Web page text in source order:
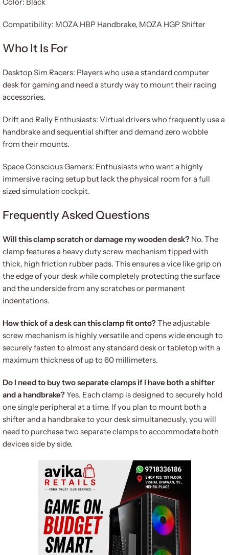
Compatibility: MOZA HBP Handbrake, MOZA HGP Shifter
Who It Is For
Desktop Sim Racers: Players who use a standard computer
desk for gaming and need a sturdy way to mount their racing
accessories.
Drift and Rally Enthusiasts: Virtual drivers who frequently use a
handbrake and sequential shifter and demand zero wobble
from their mounts.
Space Conscious Gamers: Enthusiasts who want a highly
immersive racing setup but lack the physical room for a full
sized simulation cockpit.
Frequently Asked Questions
Will this clamp scratch or damage my wooden desk? No. The
clamp features a heavy duty screw mechanism tipped with
thick, high friction rubber pads. This ensures a vice like grip on
the edge of your desk while completely protecting the surface
and the underside from any scratches or permanent
indentations.
How thick of a desk can this clamp fit onto?The adjustable
screw mechanism is highly versatile and opens wide enough to
securely fasten to almost any standard desk or tabletop with a
maximum thickness of up to 60 millimeters.
Do I need to buy two separate clamps if I have both a shifter
and a handbrake?Yes. Each clamp is designed to securely hold
one single peripheral at a time. If you plan to mount both a
shifter and a handbrake to your desk simultaneously, you will
need to purchase two separate clamps to accommodate both
devices side by side.